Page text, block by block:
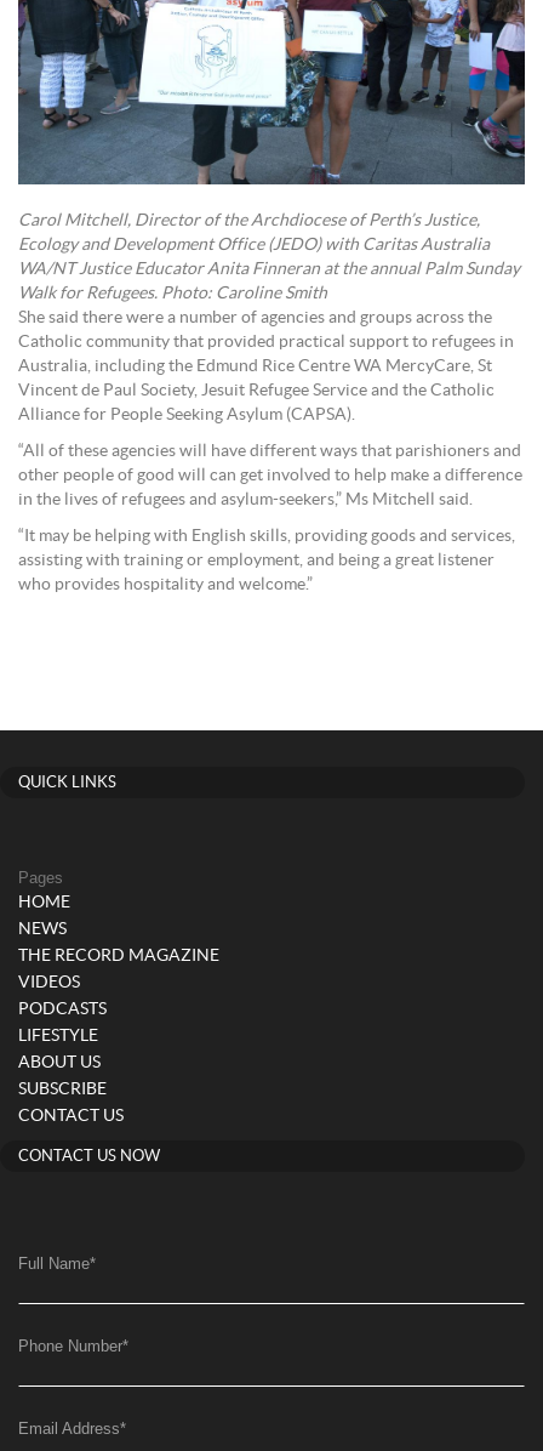
Carol Mitchell, Director of the Archdiocese of Perth’s Justice,
Ecology and Development Office (JEDO) with Caritas Australia
WA/NT Justice Educator Anita Finneran at the annual Palm Sunday
Walk for Refugees. Photo: Caroline Smith
She said there were a number of agencies and groups across the
Catholic community that provided practical support to refugees in
Australia, including the Edmund Rice Centre WA MercyCare, St
Vincent de Paul Society, Jesuit Refugee Service and the Catholic
Alliance for People Seeking Asylum (CAPSA).
“All of these agencies will have different ways that parishioners and
other people of good will can get involved to help make a difference
in the lives of refugees and asylum-seekers,” Ms Mitchell said.
“It may be helping with English skills, providing goods and services,
assisting with training or employment, and being a great listener
who provides hospitality and welcome.”
QUICK LINKS
Pages
HOME
NEWS
THE RECORD MAGAZINE
VIDEOS
PODCASTS
LIFESTYLE
ABOUT US
SUBSCRIBE
CONTACT US
CONTACT US NOW
Full Name*
Phone Number*
Email Address*